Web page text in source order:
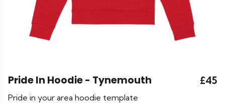
Pride In Hoodie - Tynemouth £45
Pride in your area hoodie template